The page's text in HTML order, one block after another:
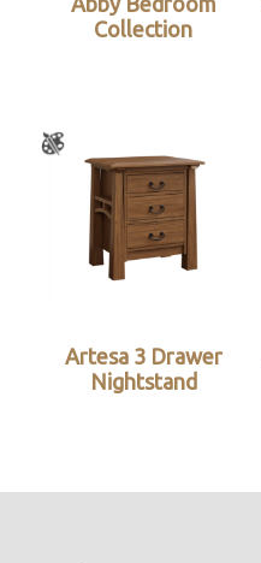
Collection
Artesa 3 Drawer
Nightstand